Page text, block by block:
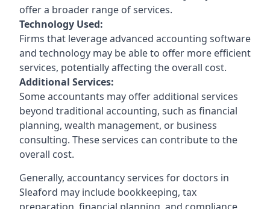
offer a broader range of services.
Technology Used:
Firms that leverage advanced accounting software
and technology may be able to offer more efficient
services, potentially affecting the overall cost.
Additional Services:
Some accountants may offer additional services
beyond traditional accounting, such as financial
planning, wealth management, or business
consulting. These services can contribute to the
overall cost.
Generally, accountancy services for doctors in
Sleaford may include bookkeeping, tax